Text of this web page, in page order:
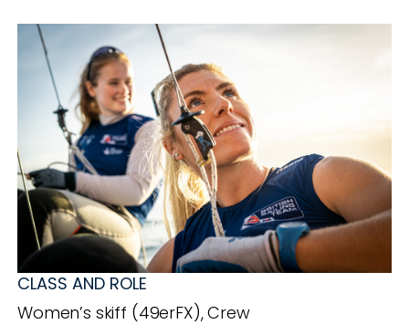
CLASS AND ROLE
Women’s skiff (49erFX), Crew